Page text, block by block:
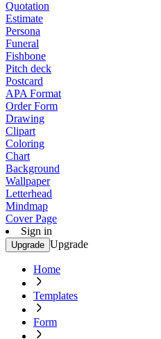
Quotation
Estimate
Persona
Funeral
Fishbone
Pitch deck
Postcard
APA Format
Order Form
Drawing
Clipart
Coloring
Chart
Background
Wallpaper
Letterhead
Mindmap
Cover Page
Sign in
Upgrade Upgrade
Home
Templates
Form